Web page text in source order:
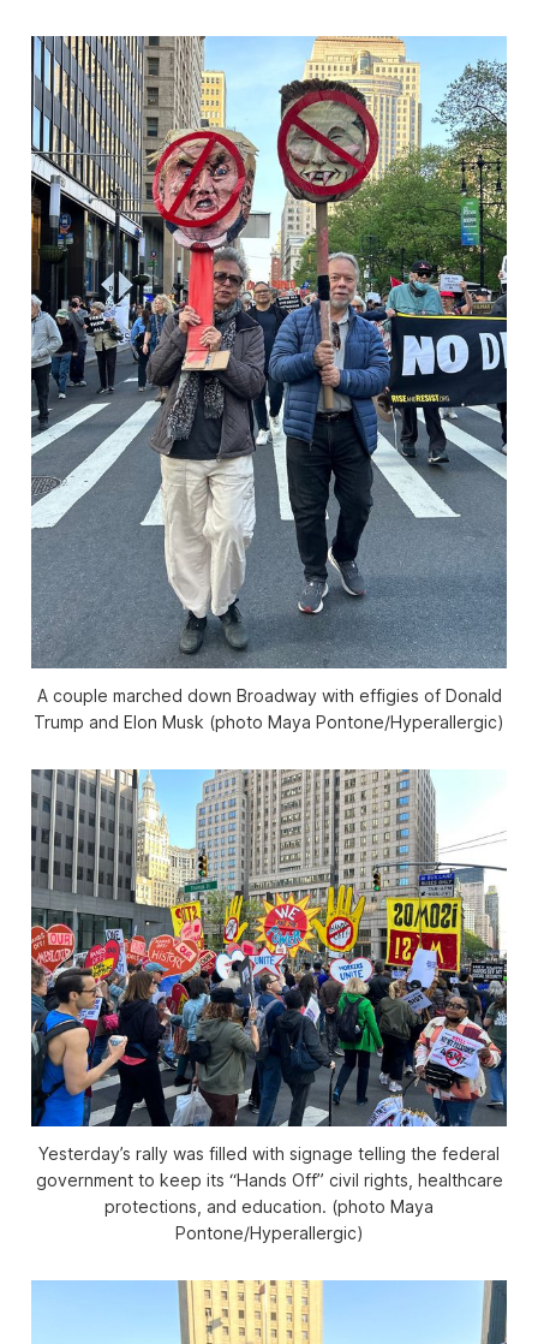
A couple marched down Broadway with effigies of Donald
Trump and Elon Musk (photo Maya Pontone/Hyperallergic)
Yesterday’s rally was filled with signage telling the federal
government to keep its “Hands Off” civil rights, healthcare
protections, and education. (photo Maya
Pontone/Hyperallergic)